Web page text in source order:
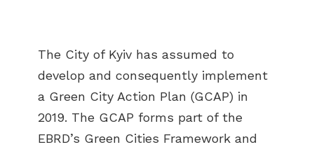
The City of Kyiv has assumed to
develop and consequently implement
a Green City Action Plan (GCAP) in
2019. The GCAP forms part of the
EBRD’s Green Cities Framework and